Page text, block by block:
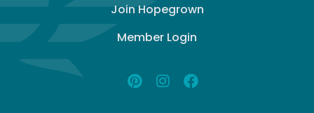
Join Hopegrown
Member Login